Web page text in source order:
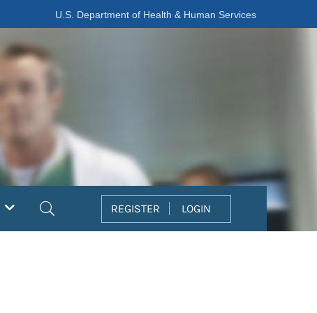
U.S. Department of Health & Human Services
REGISTER LOGIN